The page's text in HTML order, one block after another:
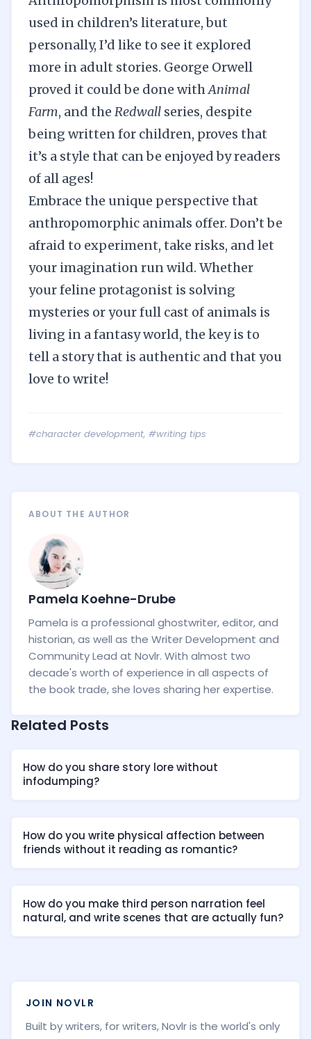
used in children’s literature, but
personally, I’d like to see it explored
more in adult stories. George Orwell
proved it could be done withAnimal
Farm, and the Redwall series, despite
being written for children, proves that
it’s a style that can be enjoyed by readers
of all ages!
Embrace the unique perspective that
anthropomorphic animals offer. Don’t be
afraid to experiment, take risks, and let
your imagination run wild. Whether
your feline protagonist is solving
mysteries or your full cast of animals is
living in a fantasy world, the key is to
tell a story that is authentic and that you
love to write!
#character development, #writing tips
ABOUT THE AUTHOR
Pamela Koehne-Drube
Pamela is a professional ghostwriter, editor, and
historian, as well as the Writer Development and
Community Lead at Novlr. With almost two
decade's worth of experience in all aspects of
the book trade, she loves sharing her expertise.
Related Posts
How do you share story lore without
infodumping?
How do you write physical affection between
friends without it reading as romantic?
How do you make third person narration feel
natural, and write scenes that are actually fun?
JOIN NOVLR
Built by writers, for writers, Novlr is the world's only